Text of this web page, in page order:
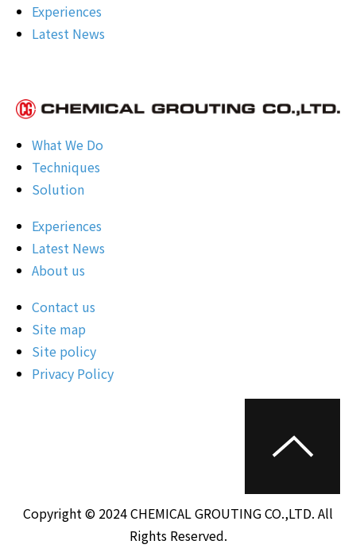
Experiences
Latest News
What We Do
Techniques
Solution
Experiences
Latest News
About us
Contact us
Site map
Site policy
Privacy Policy
Copyright © 2024 CHEMICAL GROUTING CO.,LTD. All
Rights Reserved.